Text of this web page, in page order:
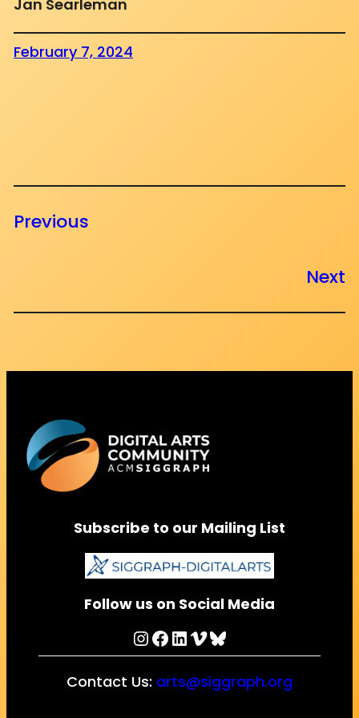
Jan Searleman
February 7, 2024
Previous
Next
Subscribe to our Mailing List
Follow us on Social Media
InstagramFacebook LinkedIn Vimeo Bluesky
Contact Us: arts@siggraph.org